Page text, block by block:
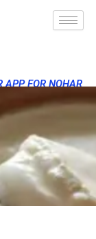
APP FOR NOHAR